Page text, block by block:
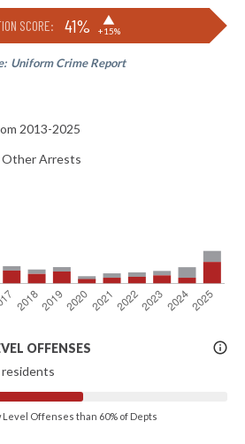
SCORE: 41% ▶
+15%
Uniform Crime Report
2013-2025
Other Arrests
More
Info
OFFENSES
residents
Offenses than 60% of Depts